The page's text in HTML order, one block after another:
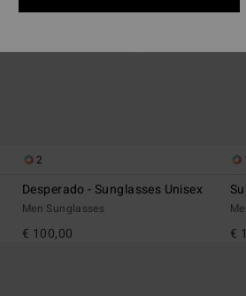
2
Desperado - Sunglasses Unisex
Men Sunglasses
€ 100,00 €